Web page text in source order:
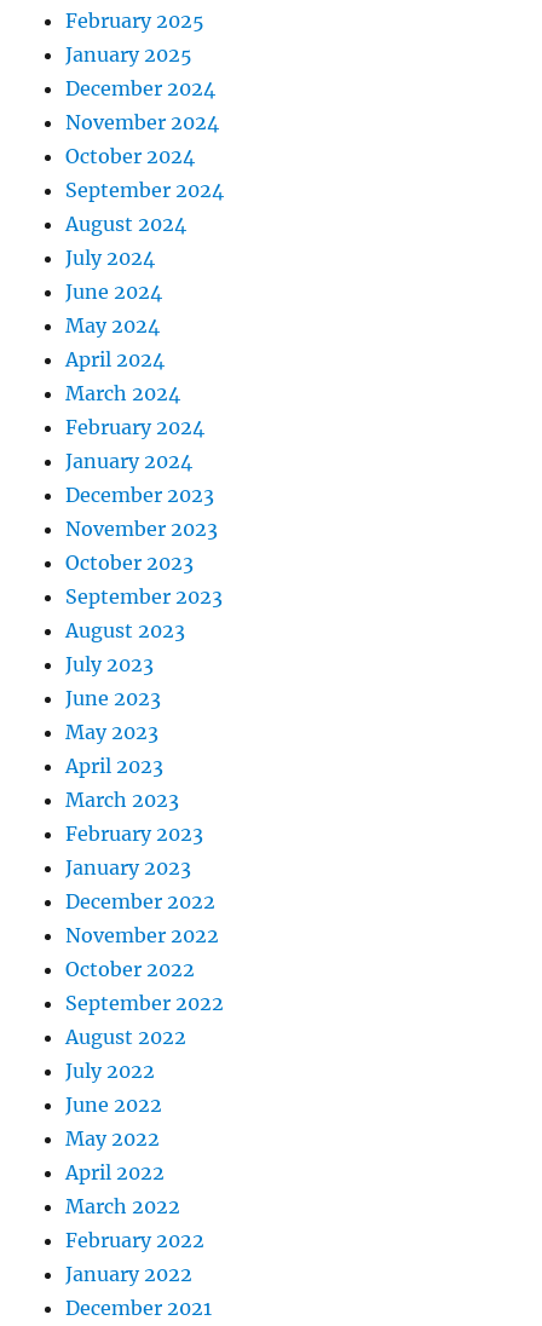
February 2025
January 2025
December 2024
November 2024
October 2024
September 2024
August 2024
July 2024
June 2024
May 2024
April 2024
March 2024
February 2024
January 2024
December 2023
November 2023
October 2023
September 2023
August 2023
July 2023
June 2023
May 2023
April 2023
March 2023
February 2023
January 2023
December 2022
November 2022
October 2022
September 2022
August 2022
July 2022
June 2022
May 2022
April 2022
March 2022
February 2022
January 2022
December 2021